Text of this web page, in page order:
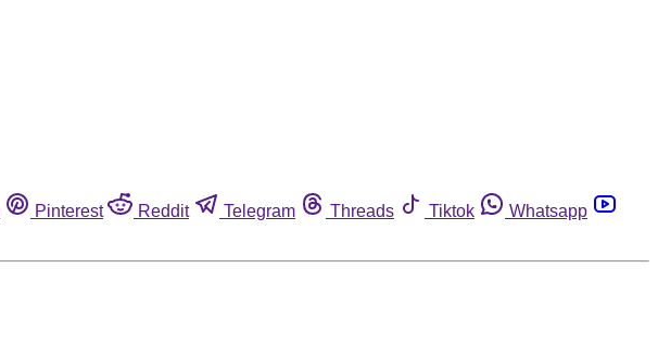
Pinterest Reddit Telegram Threads Tiktok
Whatsapp